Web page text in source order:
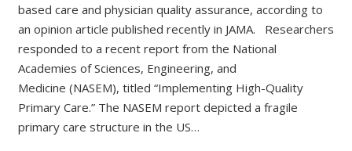
based care and physician quality assurance, according to
an opinion article published recently in JAMA. Researchers
responded to a recent report from the National
Academies of Sciences, Engineering, and
Medicine (NASEM), titled “Implementing High-Quality
Primary Care.” The NASEM report depicted a fragile
primary care structure in the US…